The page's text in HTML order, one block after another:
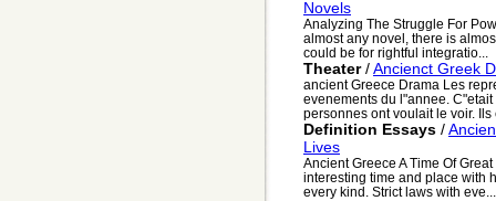
Novels
Analyzing The Struggle For
almost any novel, there is
could be for rightful integratio...
Theater/Ancienct Greek
ancient Greece Drama Les
evenements du l"annee.
personnes ont voulait le voir. Ils
Definition Essays /
Lives
Ancient Greece A Time Of
interesting time and place with
every kind. Strict laws with eve...